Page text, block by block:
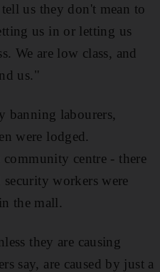
us they don't mean to
us in or letting us
We are low class, and
us."
banning labourers,
were lodged.
centre - there
workers were
the mall.
they are causing
say, are caused by just a